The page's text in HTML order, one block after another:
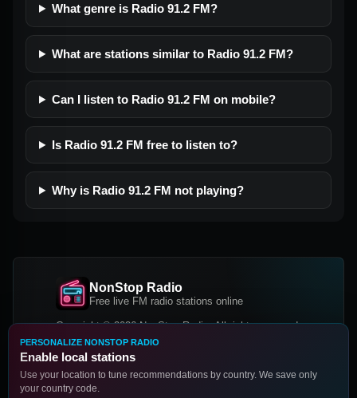
What genre is Radio 91.2 FM?
What are stations similar to Radio 91.2 FM?
Can I listen to Radio 91.2 FM on mobile?
Is Radio 91.2 FM free to listen to?
Why is Radio 91.2 FM not playing?
NonStop Radio
Free live FM radio stations online
Copyright © 2026 NonStop Radio, All rights reserved.
Facebook
PERSONALIZE NONSTOP RADIO
Enable local stations
Use your location to tune recommendations by country. We save only
your country code.